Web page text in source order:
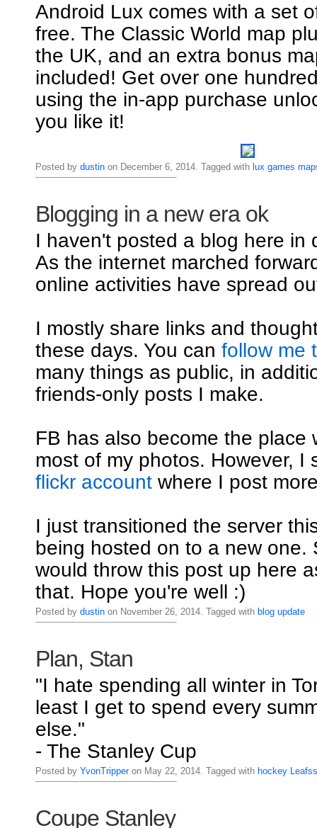
Android Lux comes with a set
free. The Classic World map
the UK, and an extra bonus
included! Get over one
using the in-app purchase
you like it!
Posted by dustinon December 6, 2014. Tagged with lux games
Blogging in a new era ok
I haven't posted a blog here in
As the internet marched
online activities have spread
I mostly share links and
these days. You can follow me
many things as public, in
friends-only posts I make.
FB has also become the place
most of my photos. However, I
flickr accountwhere I post
I just transitioned the server
being hosted on to a new one.
would throw this post up here
that. Hope you're well :)
Posted by dustinon November 26, 2014. Tagged with blog update
Plan, Stan
"I hate spending all winter in
least I get to spend every
else."
- The Stanley Cup
Posted by YvonTripperon May 22, 2014. Tagged with hockey
Coupe Stanley